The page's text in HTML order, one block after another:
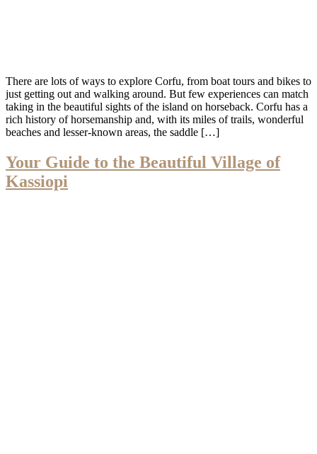
There are lots of ways to explore Corfu, from boat tours and bikes to
just getting out and walking around. But few experiences can match
taking in the beautiful sights of the island on horseback. Corfu has a
rich history of horsemanship and, with its miles of trails, wonderful
beaches and lesser-known areas, the saddle […]
Your Guide to the Beautiful Village of
Kassiopi